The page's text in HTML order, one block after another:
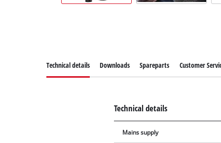
Technical details Downloads Spareparts Customer
Technical details
Mains supply